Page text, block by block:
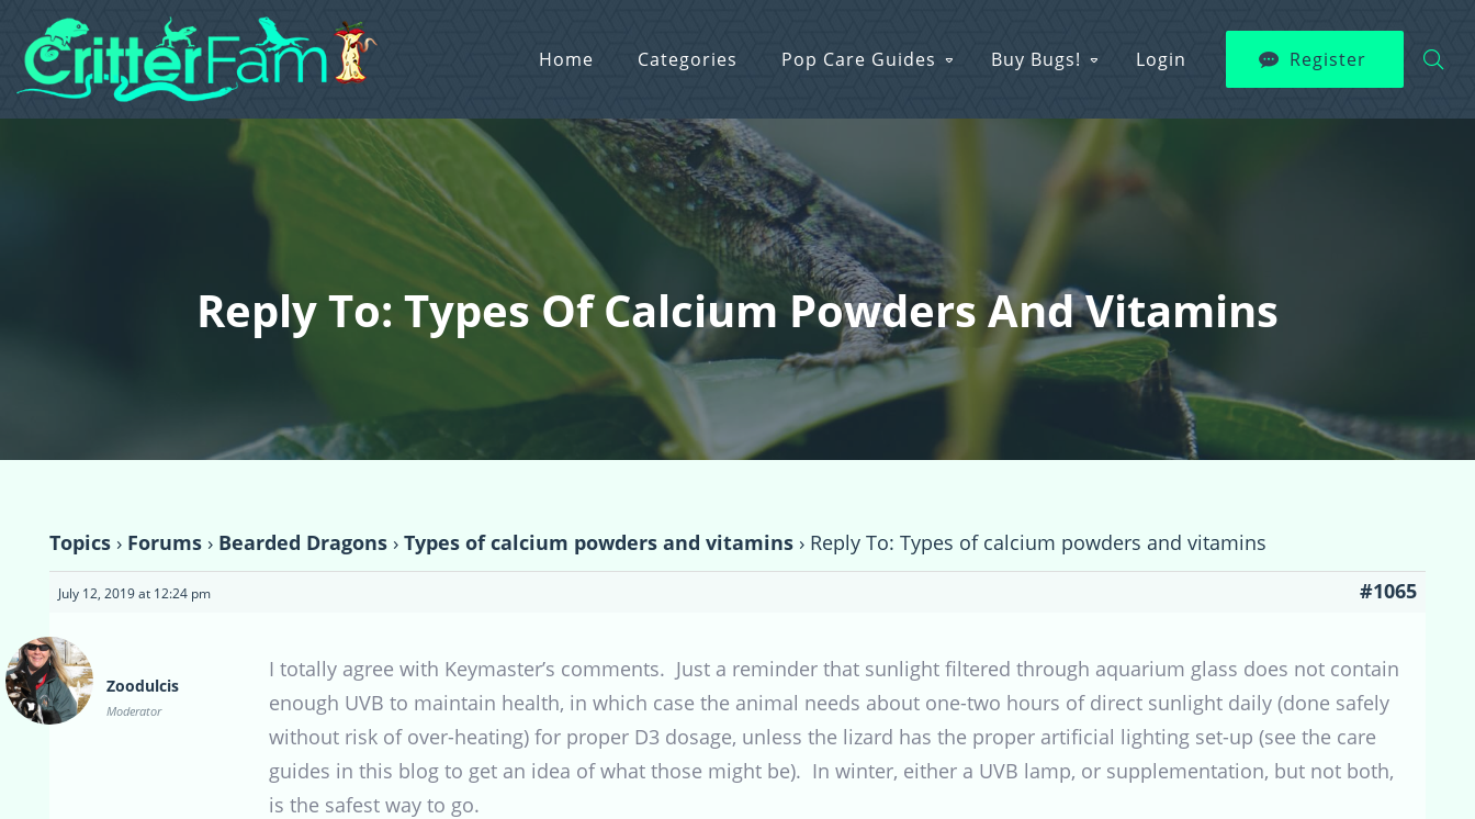
Home Categories Pop Care Guides Buy Bugs! Login Register
Reply To: Types Of Calcium Powders And Vitamins
Topics › Forums › Bearded Dragons › Types of calcium powders and vitamins › Reply To: Types of calcium powders and vitamins
July 12, 2019 at 12:24 pm #1065
Zoodulcis
Moderator
I totally agree with Keymaster’s comments. Just a reminder that sunlight filtered through aquarium glass does not contain
enough UVB to maintain health, in which case the animal needs about one-two hours of direct sunlight daily (done safely
without risk of over-heating) for proper D3 dosage, unless the lizard has the proper artificial lighting set-up (see the care
guides in this blog to get an idea of what those might be). In winter, either a UVB lamp, or supplementation, but not both,
is the safest way to go.